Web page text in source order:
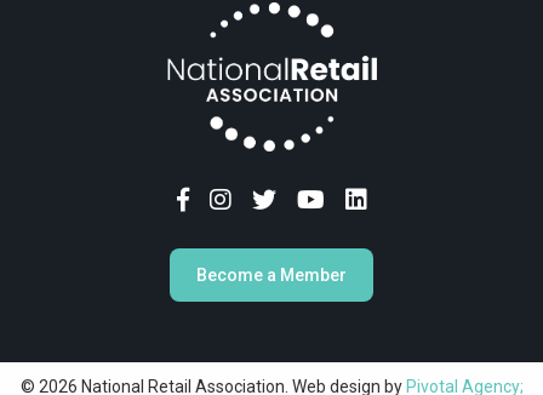
Become a Member
© 2026 National Retail Association. Web design by Pivotal Agency;